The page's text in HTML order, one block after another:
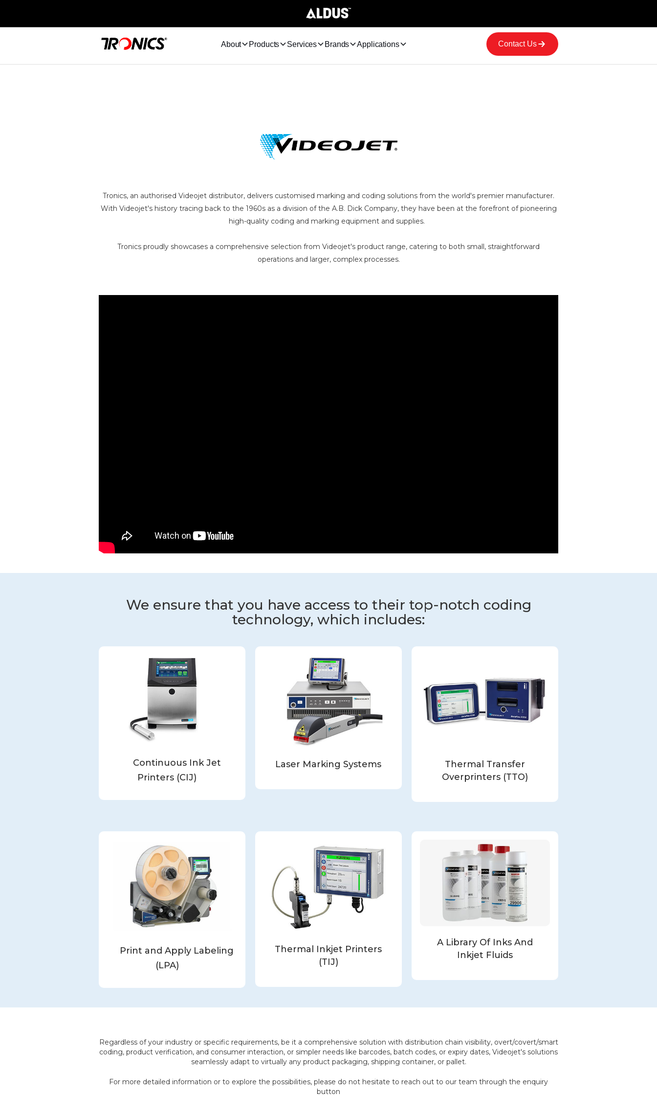
About Products Services Brands Applications Contact Us
Tronics, an authorised Videojet distributor, delivers customised marking and coding solutions from the world's premier manufacturer.
With Videojet's history tracing back to the 1960s as a division of the A.B. Dick Company, they have been at the forefront of pioneering
high-quality coding and marking equipment and supplies.
Tronics proudly showcases a comprehensive selection from Videojet's product range, catering to both small, straightforward
operations and larger, complex processes.
We ensure that you have access to their top-notch coding
technology, which includes:
Continuous Ink Jet
Printers (CIJ)
Laser Marking Systems
Thermal Transfer
Overprinters (TTO)
Print and Apply Labeling
(LPA)
Thermal Inkjet Printers
(TIJ)
A Library Of Inks And
Inkjet Fluids
Regardless of your industry or specific requirements, be it a comprehensive solution with distribution chain visibility, overt/covert/smart
coding, product verification, and consumer interaction, or simpler needs like barcodes, batch codes, or expiry dates, Videojet's solutions
seamlessly adapt to virtually any product packaging, shipping container, or pallet.
For more detailed information or to explore the possibilities, please do not hesitate to reach out to our team through the enquiry
button